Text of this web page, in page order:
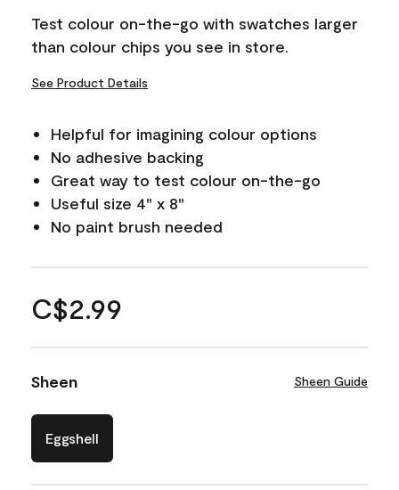
Test colour on-the-go with swatches larger
than colour chips you see in store.
See Product Details
Helpful for imagining colour options
No adhesive backing
Great way to test colour on-the-go
Useful size 4" x 8"
No paint brush needed
C$2.99
Sheen Sheen Guide
Eggshell